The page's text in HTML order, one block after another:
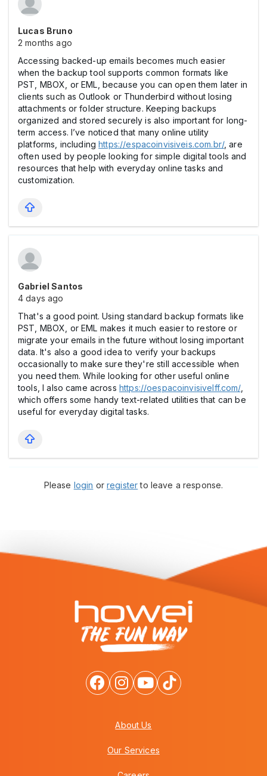
Lucas Bruno
2 months ago
Accessing backed-up emails becomes much easier
when the backup tool supports common formats like
PST, MBOX, or EML, because you can open them later in
clients such as Outlook or Thunderbird without losing
attachments or folder structure. Keeping backups
organized and stored securely is also important for long-
term access. I’ve noticed that many online utility
platforms, includinghttps://espacoinvisiveis.com.br/, are
often used by people looking for simple digital tools and
resources that help with everyday online tasks and
customization.
Gabriel Santos
4 days ago
That's a good point. Using standard backup formats like
PST, MBOX, or EML makes it much easier to restore or
migrate your emails in the future without losing important
data. It's also a good idea to verify your backups
occasionally to make sure they're still accessible when
you need them. While looking for other useful online
tools, I also came across https://oespacoinvisivelff.com/,
which offers some handy text-related utilities that can be
useful for everyday digital tasks.
Please login orregisterto leave a response.
About Us
Our Services